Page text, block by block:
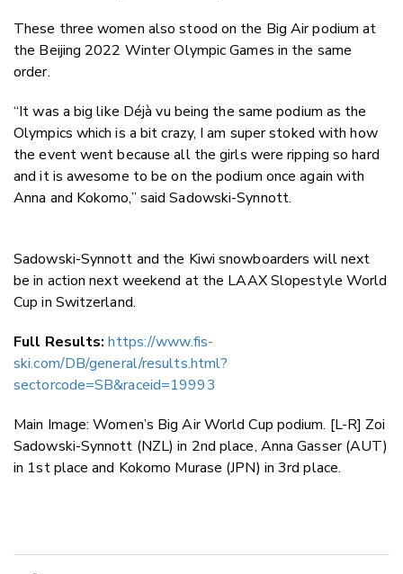
These three women also stood on the Big Air podium at
the Beijing 2022 Winter Olympic Games in the same
order.
“It was a big like Déjà vu being the same podium as the
Olympics which is a bit crazy, I am super stoked with how
the event went because all the girls were ripping so hard
and it is awesome to be on the podium once again with
Anna and Kokomo,” said Sadowski-Synnott.
Sadowski-Synnott and the Kiwi snowboarders will next
be in action next weekend at the LAAX Slopestyle World
Cup in Switzerland.
Full Results:https://www.fis-
ski.com/DB/general/results.html?
sectorcode=SB&raceid=19993
Main Image:Women’s Big Air World Cup podium. [L-R] Zoi
Sadowski-Synnott (NZL) in 2nd place, Anna Gasser (AUT)
in 1st place and Kokomo Murase (JPN) in 3rd place.